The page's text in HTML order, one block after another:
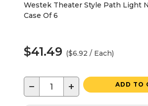
Westek Theater Style Path Light
Case Of 6
$41.49 ($6.92 / Each)
− + ADD TO